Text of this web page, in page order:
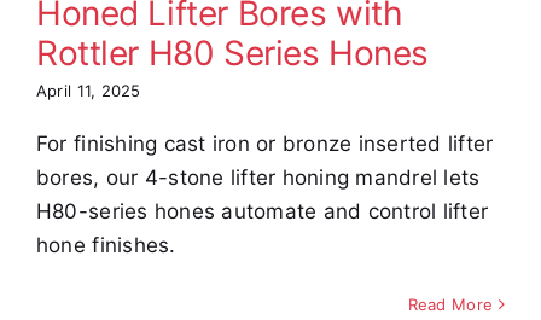
Honed Lifter Bores with
Rottler H80 Series Hones
April 11, 2025
For finishing cast iron or bronze inserted lifter
bores, our 4-stone lifter honing mandrel lets
H80-series hones automate and control lifter
hone finishes.
Read More